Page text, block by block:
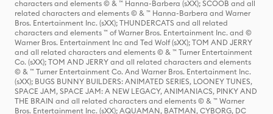
characters and elements © & ™ Hanna-Barbera (sXX); SCOOB and all
related characters and elements © & ™ Hanna-Barbera and Warner
Bros. Entertainment Inc. (sXX); THUNDERCATS and all related
characters and elements ™ of Warner Bros. Entertainment Inc. and ©
Warner Bros. Entertainment Inc and Ted Wolf (sXX); TOM AND JERRY
and all related characters and elements © & ™ Turner Entertainment
Co. (sXX); TOM AND JERRY and all related characters and elements
© & ™ Turner Entertainment Co. And Warner Bros. Entertainment Inc.
(sXX); BUGS BUNNY BUILDERS: ANIMATED SERIES, LOONEY TUNES,
SPACE JAM, SPACE JAM: A NEW LEGACY, ANIMANIACS, PINKY AND
THE BRAIN and all related characters and elements © & ™ Warner
Bros. Entertainment Inc. (sXX); AQUAMAN, BATMAN, CYBORG, DC